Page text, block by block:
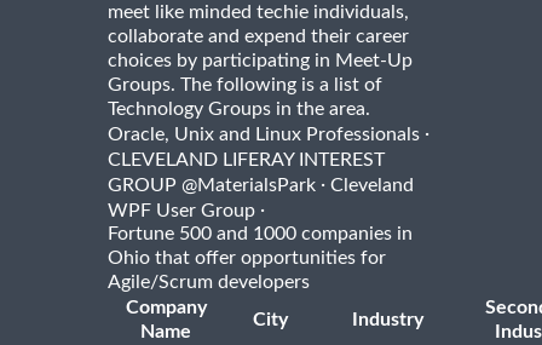
meet like minded techie individuals,
collaborate and expend their career
choices by participating in Meet-Up
Groups. The following is a list of
Technology Groups in the area.
Oracle, Unix and Linux Professionals ·
CLEVELAND LIFERAY INTEREST
GROUP @MaterialsPark · Cleveland
WPF User Group ·
Fortune 500 and 1000 companies in
Ohio that offer opportunities for
Agile/Scrum developers
Company
Name
City Industry